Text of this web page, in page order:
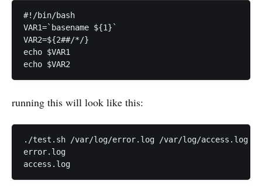
#!/bin/bash
VAR1=`basename ${1}`
VAR2=${2##/*/}
echo $VAR1
running this will look like this:
./test.sh /var/log/error.log /var/log/access.log
error.log